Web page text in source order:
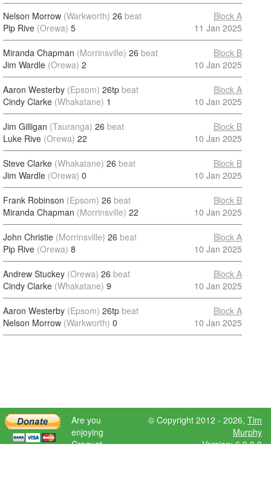
Nelson Morrow (Warkworth) 26 beat
Pip Rive (Orewa) 5
Block A
11 Jan 2025
Miranda Chapman (Morrinsville) 26 beat
Jim Wardle (Orewa) 2
Block B
10 Jan 2025
Aaron Westerby (Epsom) 26tp beat
Cindy Clarke (Whakatane) 1
Block A
10 Jan 2025
Jim Gilligan (Tauranga) 26 beat
Luke Rive (Orewa) 22
Block B
10 Jan 2025
Steve Clarke (Whakatane) 26 beat
Jim Wardle (Orewa) 0
Block B
10 Jan 2025
Frank Robinson (Epsom) 26 beat
Miranda Chapman (Morrinsville) 22
Block B
10 Jan 2025
John Christie (Morrinsville) 26 beat
Pip Rive (Orewa) 8
Block A
10 Jan 2025
Andrew Stuckey (Orewa) 26 beat
Cindy Clarke (Whakatane) 9
Block A
10 Jan 2025
Aaron Westerby (Epsom) 26tp beat
Nelson Morrow (Warkworth) 0
Block A
10 Jan 2025
Are you
enjoying
Croquet
© Copyright 2012 - 2026, Tim
Murphy
Version: 6.9.0.0